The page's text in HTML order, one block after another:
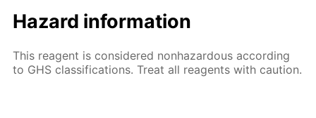
Hazard information
This reagent is considered nonhazardous according
to GHS classifications. Treat all reagents with caution.